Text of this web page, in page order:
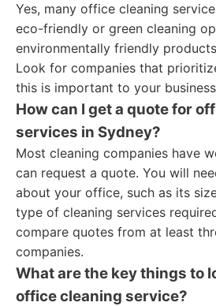
Yes, many office cleaning
eco-friendly or green cleaning
environmentally friendly
Look for companies that
this is important to your
How can I get a quote for
services in Sydney?
Most cleaning companies have
can request a quote. You will
about your office, such as its
type of cleaning services
compare quotes from at least
companies.
What are the key things to
office cleaning service?